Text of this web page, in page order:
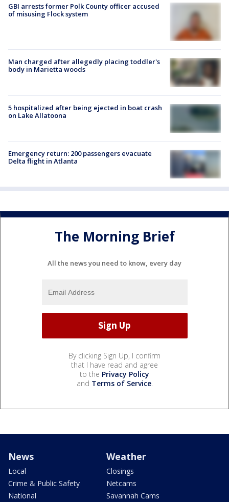
GBI arrests former Polk County officer accused
of misusing Flock system
Man charged after allegedly placing toddler's
body in Marietta woods
5 hospitalized after being ejected in boat crash
on Lake Allatoona
Emergency return: 200 passengers evacuate
Delta flight in Atlanta
The Morning Brief
All the news you need to know, every day
By clicking Sign Up, I confirm
that I have read and agree
to the Privacy Policy
and Terms of Service.
News
Local
Crime & Public Safety
National
Weather
Closings
Netcams
Savannah Cams